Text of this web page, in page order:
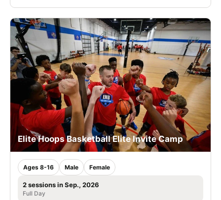
Elite Hoops Basketball Elite Invite Camp
Ages 8-16 Male Female
2 sessions in Sep., 2026
Full Day